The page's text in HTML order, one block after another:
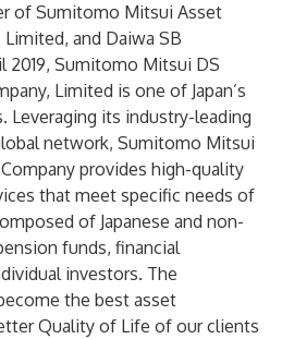
of Sumitomo Mitsui Asset
and Daiwa SB
2019, Sumitomo Mitsui DS
Limited is one of Japan’s
Leveraging its industry-leading
network, Sumitomo Mitsui
provides high-quality
that meet specific needs of
of Japanese and non-
funds, financial
investors. The
the best asset
Quality of Life of our clients